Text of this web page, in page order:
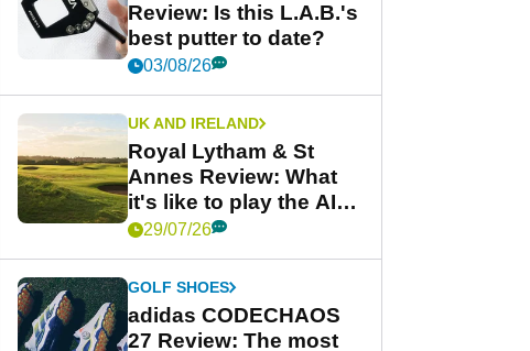
Review: Is this L.A.B.'s
best putter to date?
03/08/26
UK AND IRELAND
Royal Lytham & St
Annes Review: What
it's like to play the AIG
Women's Open venue
29/07/26
GOLF SHOES
adidas CODECHAOS
27 Review: The most